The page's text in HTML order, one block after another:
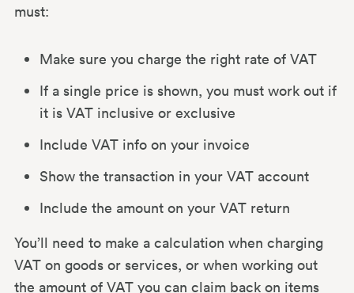
must:
Make sure you charge the right rate of VAT
If a single price is shown, you must work out if
it is VAT inclusive or exclusive
Include VAT info on your invoice
Show the transaction in your VAT account
Include the amount on your VAT return
You’ll need to make a calculation when charging
VAT on goods or services, or when working out
the amount of VAT you can claim back on items